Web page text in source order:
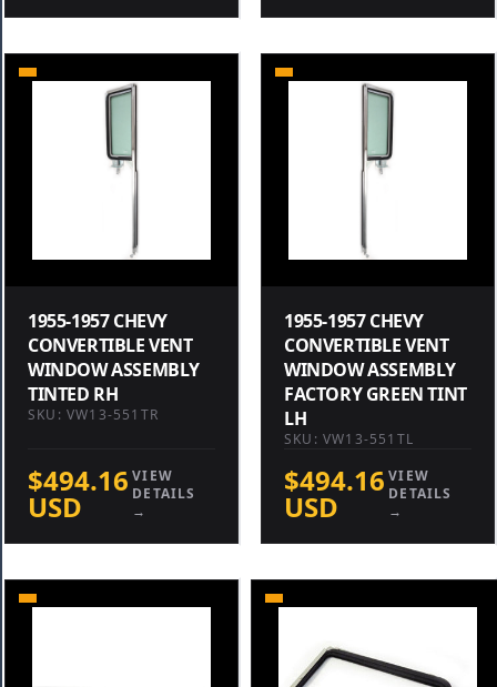
1955-1957 CHEVY
CONVERTIBLE VENT
WINDOW ASSEMBLY
TINTED RH
SKU: VW13-551TR
$494.16
USD
VIEW
DETAILS
→
1955-1957 CHEVY
CONVERTIBLE VENT
WINDOW ASSEMBLY
FACTORY GREEN TINT
LH
SKU: VW13-551TL
$494.16
USD
VIEW
DETAILS
→